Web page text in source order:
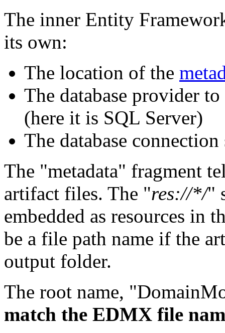
The inner Entity
its own:
The location of the
The database provider
(here it is SQL Server)
The database
The "metadata" fragment
artifact files. The "res://*/"
embedded as resources in
be a file path name if the
output folder.
The root name,
match the EDMX file